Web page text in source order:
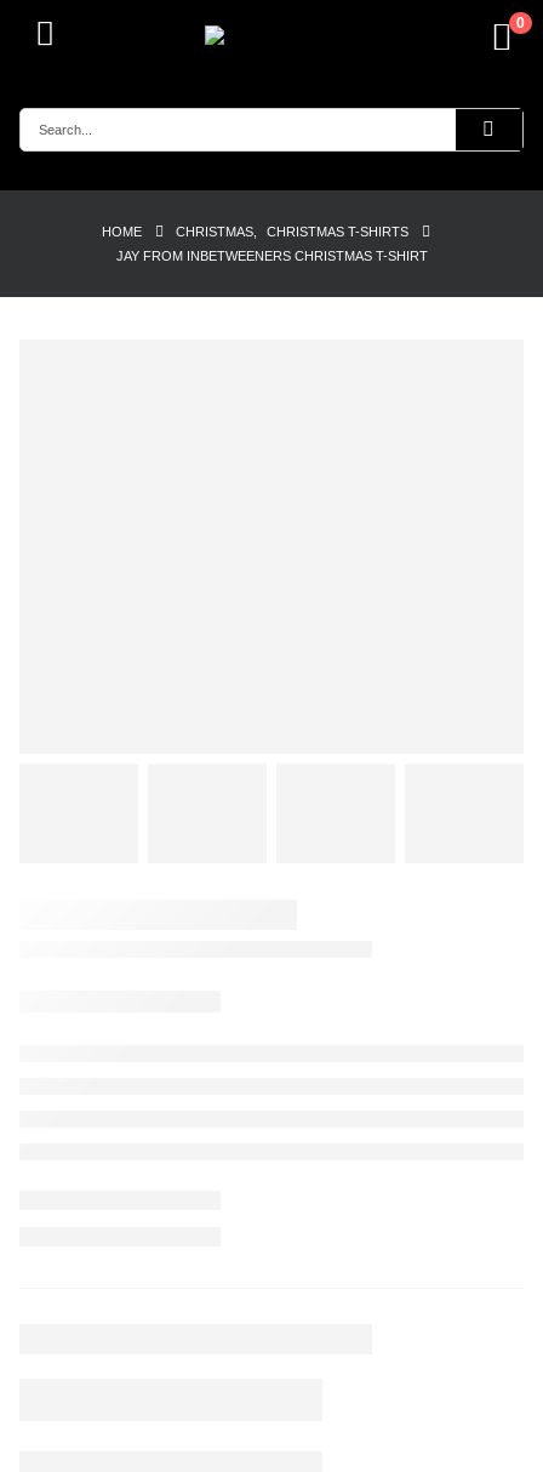
0
HOME CHRISTMAS,
CHRISTMAS T-SHIRTS
JAY FROM INBETWEENERS CHRISTMAS T-SHIRT